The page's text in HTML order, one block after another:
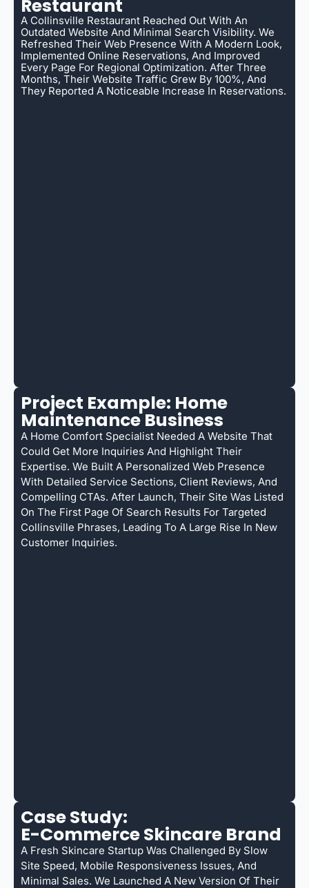
Restaurant
A Collinsville Restaurant Reached Out With An
Outdated Website And Minimal Search Visibility. We
Refreshed Their Web Presence With A Modern Look,
Implemented Online Reservations, And Improved
Every Page For Regional Optimization. After Three
Months, Their Website Traffic Grew By 100%, And
They Reported A Noticeable Increase In Reservations.
Project Example: Home
Maintenance Business
A Home Comfort Specialist Needed A Website That
Could Get More Inquiries And Highlight Their
Expertise. We Built A Personalized Web Presence
With Detailed Service Sections, Client Reviews, And
Compelling CTAs. After Launch, Their Site Was Listed
On The First Page Of Search Results For Targeted
Collinsville Phrases, Leading To A Large Rise In New
Customer Inquiries.
Case Study:
E-Commerce Skincare Brand
A Fresh Skincare Startup Was Challenged By Slow
Site Speed, Mobile Responsiveness Issues, And
Minimal Sales. We Launched A New Version Of Their